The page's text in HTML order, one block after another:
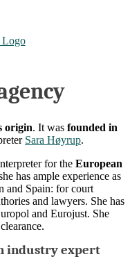
origin. It was founded in
Sara Høyrup.
for the European
has ample experience as
and Spain: for court
and lawyers. She has
and Eurojust. She
industry expert